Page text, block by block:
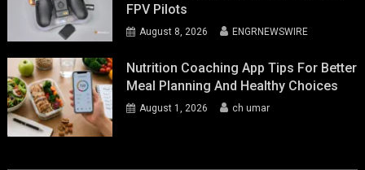
FPV Pilots
August 8, 2026 ENGRNEWSWIRE
Nutrition Coaching App Tips For Better
Meal Planning And Healthy Choices
August 1, 2026 ch umar